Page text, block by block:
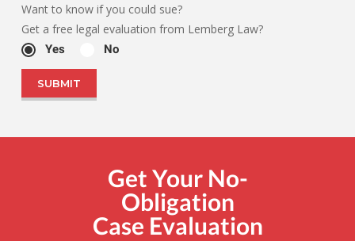
Want to know if you could sue?
Get a free legal evaluation from Lemberg Law?
Yes No
Get Your No-
Obligation
Case Evaluation